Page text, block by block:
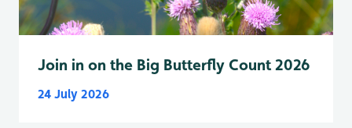
Join in on the Big Butterfly Count 2026
24 July 2026